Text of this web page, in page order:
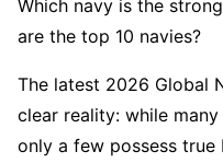
Which navy is the
are the top 10 navies?
The latest 2026 Global
clear reality: while
only a few possess